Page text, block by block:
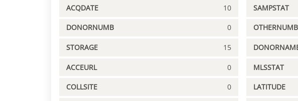
ACQDATE 10 SAMPSTAT
DONORNUMB 0 OTHERNUMB
STORAGE 15
ACCEURL 0 MLSSTAT
COLLSITE 0 LATITUDE